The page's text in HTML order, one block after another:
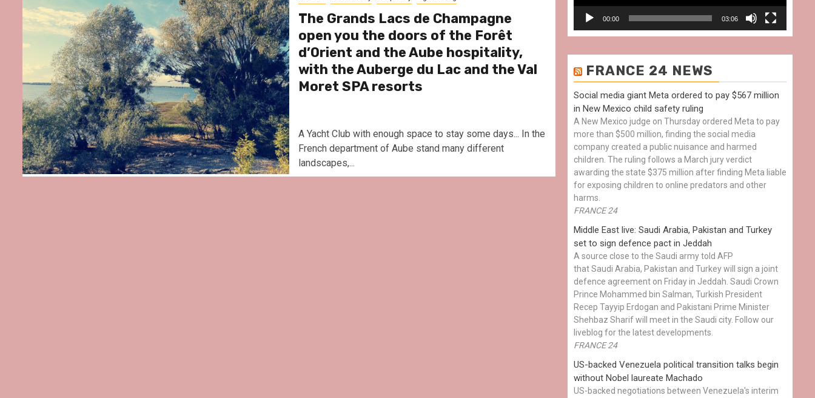
The Grands Lacs de Champagne
open you the doors of the Forêt
d’Orient and the Aube hospitality,
with the Auberge du Lac and the Val
Moret SPA resorts
A Yacht Club with enough space to stay some days... In the
French department of Aube stand many different
landscapes,...
00:00 03:06
FRANCE 24 NEWS
Social media giant Meta ordered to pay $567 million
in New Mexico child safety ruling
A New Mexico judge on Thursday ordered Meta to pay
more than $500 million, finding the social media
company created a public nuisance and harmed
children. The ruling follows a March jury verdict
awarding the state $375 million after finding Meta liable
for exposing children to online predators and other
harms.
FRANCE 24
Middle East live: Saudi Arabia, Pakistan and Turkey
set to sign defence pact in Jeddah
A source close to the Saudi army told AFP
that Saudi Arabia, Pakistan and Turkey will sign a joint
defence agreement on Friday in Jeddah. Saudi Crown
Prince Mohammed bin Salman, Turkish President
Recep Tayyip Erdogan and Pakistani Prime Minister
Shehbaz Sharif will meet in the Saudi city. Follow our
liveblog for the latest developments.
FRANCE 24
US-backed Venezuela political transition talks begin
without Nobel laureate Machado
US-backed negotiations between Venezuela's interim